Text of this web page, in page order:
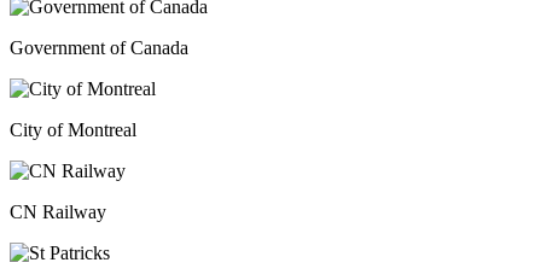
Government of Canada
City of Montreal
CN Railway